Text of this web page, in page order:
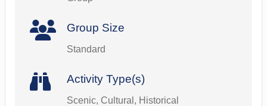
Group Size
Standard
Activity Type(s)
Scenic, Cultural, Historical